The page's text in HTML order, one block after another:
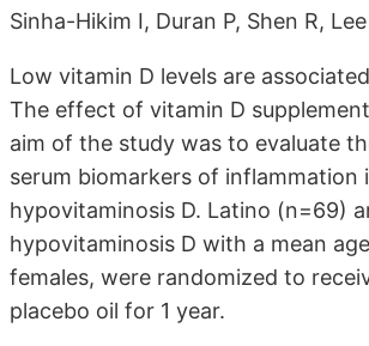
Sinha-Hikim I, Duran P, Shen R,
Low vitamin D levels are
The effect of vitamin D
aim of the study was to evaluate
serum biomarkers of
hypovitaminosis D. Latino (n=69)
hypovitaminosis D with a mean
females, were randomized to
placebo oil for 1 year.